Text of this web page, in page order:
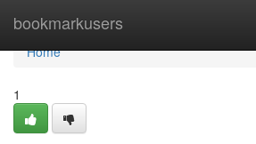
bookmarkusers
Home
Home
1